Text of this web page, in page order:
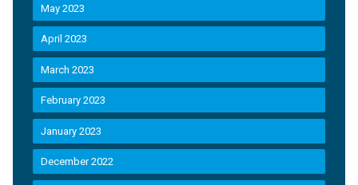
May 2023
April 2023
March 2023
February 2023
January 2023
December 2022